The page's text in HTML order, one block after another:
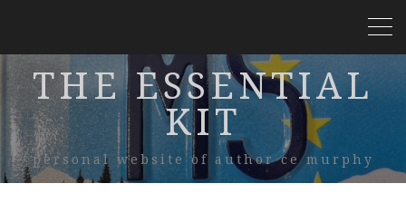
THE ESSENTIAL
KIT
personal website of author ce murphy